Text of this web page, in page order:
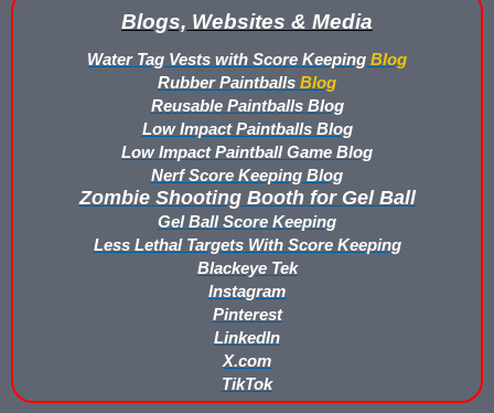
Low Impact Paintball Reusable Ammunition
Gellyball Score Keeping at The Block
Bazooka Ball Game With Blaster Shot Score Keeping Vests
Bazooka Ball Score Board
Bazooka Ball Score Keeping Vest Demo
Bazooka Ball Score Keeping Vests
Blaster Shot Gel Ball Target Video Demo
Blaster Shot Score Keeping Vest Dimensions
Blaster Shot Score Keeping Vest Dimensions Update
Blogs, Websites & Media
Water Tag Vests with Score Keeping Blog
Rubber Paintballs Blog
Reusable Paintballs Blog
Low Impact Paintballs Blog
Low Impact Paintball Game Blog
Nerf Score Keeping Blog
Zombie Shooting Booth for Gel Ball
Gel Ball Score Keeping
Less Lethal Targets With Score Keeping
Blackeye Tek
Instagram
Pinterest
LinkedIn
X.com
TikTok